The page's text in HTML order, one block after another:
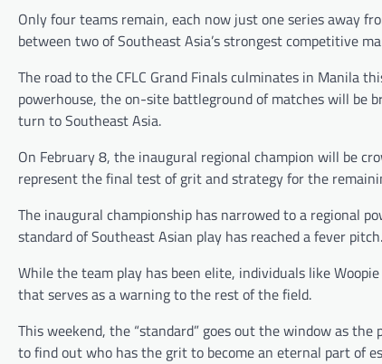
Only four teams remain, each now just one series away
between two of Southeast Asia’s strongest competitive
The road to the CFLC Grand Finals culminates in Manila
powerhouse, the on-site battleground of matches will be
turn to Southeast Asia.
On February 8, the inaugural regional champion will be
represent the final test of grit and strategy for the
The inaugural championship has narrowed to a regional
standard of Southeast Asian play has reached a fever pitch.
While the team play has been elite, individuals like
that serves as a warning to the rest of the field.
This weekend, the “standard” goes out the window as
to find out who has the grit to become an eternal part of